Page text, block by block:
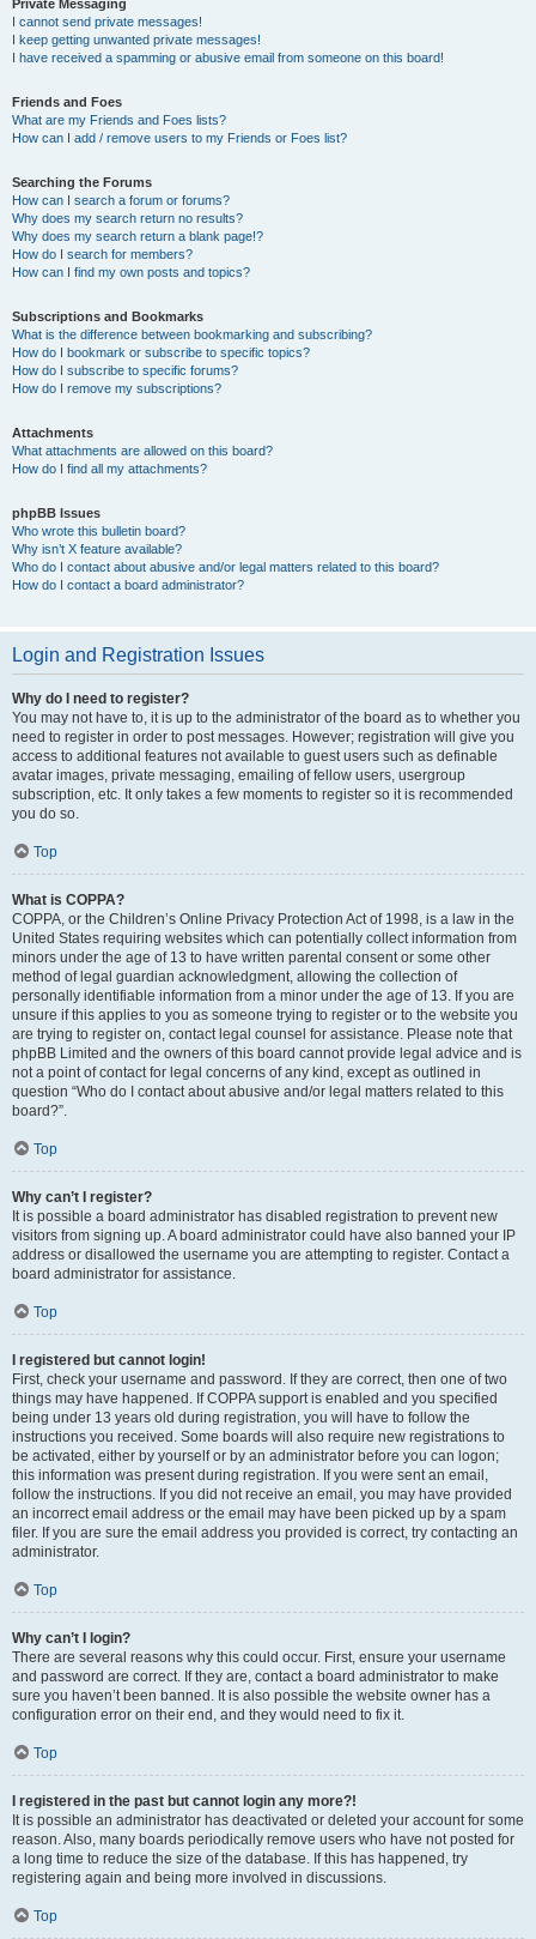
Private Messaging
I cannot send private messages!
I keep getting unwanted private messages!
I have received a spamming or abusive email from someone on this board!
Friends and Foes
What are my Friends and Foes lists?
How can I add / remove users to my Friends or Foes list?
Searching the Forums
How can I search a forum or forums?
Why does my search return no results?
Why does my search return a blank page!?
How do I search for members?
How can I find my own posts and topics?
Subscriptions and Bookmarks
What is the difference between bookmarking and subscribing?
How do I bookmark or subscribe to specific topics?
How do I subscribe to specific forums?
How do I remove my subscriptions?
Attachments
What attachments are allowed on this board?
How do I find all my attachments?
phpBB Issues
Who wrote this bulletin board?
Why isn’t X feature available?
Who do I contact about abusive and/or legal matters related to this board?
How do I contact a board administrator?
Login and Registration Issues
Why do I need to register?
You may not have to, it is up to the administrator of the board as to whether you
need to register in order to post messages. However; registration will give you
access to additional features not available to guest users such as definable
avatar images, private messaging, emailing of fellow users, usergroup
subscription, etc. It only takes a few moments to register so it is recommended
you do so.
Top
What is COPPA?
COPPA, or the Children’s Online Privacy Protection Act of 1998, is a law in the
United States requiring websites which can potentially collect information from
minors under the age of 13 to have written parental consent or some other
method of legal guardian acknowledgment, allowing the collection of
personally identifiable information from a minor under the age of 13. If you are
unsure if this applies to you as someone trying to register or to the website you
are trying to register on, contact legal counsel for assistance. Please note that
phpBB Limited and the owners of this board cannot provide legal advice and is
not a point of contact for legal concerns of any kind, except as outlined in
question “Who do I contact about abusive and/or legal matters related to this
board?”.
Top
Why can’t I register?
It is possible a board administrator has disabled registration to prevent new
visitors from signing up. A board administrator could have also banned your IP
address or disallowed the username you are attempting to register. Contact a
board administrator for assistance.
Top
I registered but cannot login!
First, check your username and password. If they are correct, then one of two
things may have happened. If COPPA support is enabled and you specified
being under 13 years old during registration, you will have to follow the
instructions you received. Some boards will also require new registrations to
be activated, either by yourself or by an administrator before you can logon;
this information was present during registration. If you were sent an email,
follow the instructions. If you did not receive an email, you may have provided
an incorrect email address or the email may have been picked up by a spam
filer. If you are sure the email address you provided is correct, try contacting an
administrator.
Top
Why can’t I login?
There are several reasons why this could occur. First, ensure your username
and password are correct. If they are, contact a board administrator to make
sure you haven’t been banned. It is also possible the website owner has a
configuration error on their end, and they would need to fix it.
Top
I registered in the past but cannot login any more?!
It is possible an administrator has deactivated or deleted your account for some
reason. Also, many boards periodically remove users who have not posted for
a long time to reduce the size of the database. If this has happened, try
registering again and being more involved in discussions.
Top